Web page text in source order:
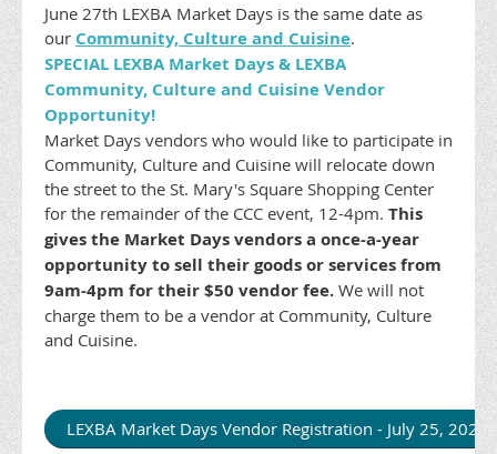
June 27th LEXBA Market Days is the same date as
our Community, Culture and Cuisine.
SPECIAL LEXBA Market Days & LEXBA
Community, Culture and Cuisine Vendor
Opportunity!
Market Days vendors who would like to participate in
Community, Culture and Cuisine will relocate down
the street to the St. Mary's Square Shopping Center
for the remainder of the CCC event, 12-4pm. This
gives the Market Days vendors a once-a-year
opportunity to sell their goods or services from
9am-4pm for their $50 vendor fee. We will not
charge them to be a vendor at Community, Culture
and Cuisine.
LEXBA Market Days Vendor Registration - July 25,